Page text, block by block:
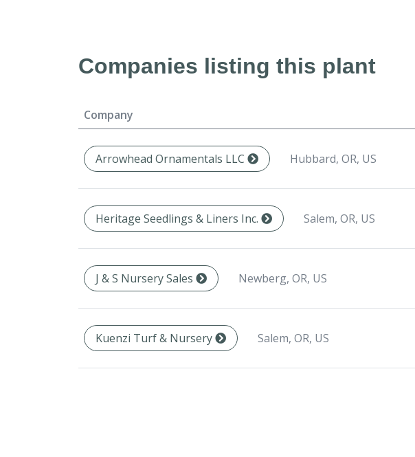
Companies listing this plant
Company
Arrowhead Ornamentals LLC Hubbard, OR, US
Heritage Seedlings & Liners Inc. Salem, OR, US
J & S Nursery Sales Newberg, OR, US
Kuenzi Turf & Nursery Salem, OR, US